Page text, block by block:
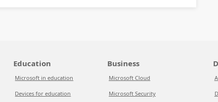
Education
Microsoft in education
Devices for education
Business
Microsoft Cloud
Microsoft Security